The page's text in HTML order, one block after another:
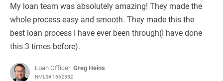
My loan team was absolutely amazing! They made the
whole process easy and smooth. They made this the
best loan process I have ever been through(I have done
this 3 times before).
Loan Officer:Greg Heins
NMLS# 1862552